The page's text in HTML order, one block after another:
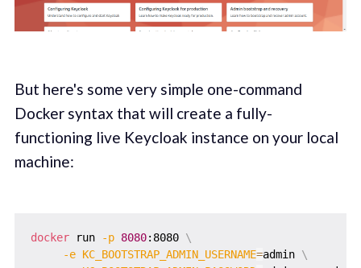
But here's some very simple one-command
Docker syntax that will create a fully-
functioning live Keycloak instance on your local
machine:
docker run -p 8080:8080 \
-e KC_BOOTSTRAP_ADMIN_USERNAME=admin \